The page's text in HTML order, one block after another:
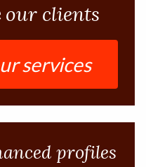
our clients
services
profiles